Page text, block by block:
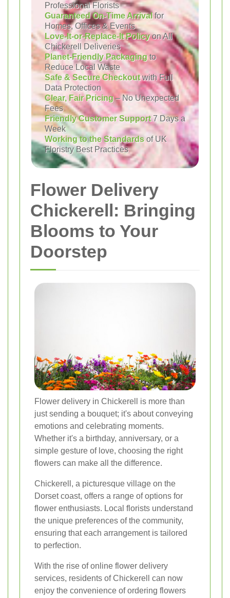
Professional Florists
Guaranteed On-Time Arrivalfor
Homes, Offices & Events
Love-It-or-Replace-It Policyon All
Chickerell Deliveries
Planet-Friendly Packagingto
Reduce Local Waste
Safe & Secure Checkoutwith Full
Data Protection
Clear, Fair Pricing– No Unexpected
Fees
Friendly Customer Support7 Days a
Week
Working to the Standards of UK
Floristry Best Practices
Flower Delivery
Chickerell: Bringing
Blooms to Your
Doorstep
Flower delivery in Chickerell is more than
just sending a bouquet; it's about conveying
emotions and celebrating moments.
Whether it's a birthday, anniversary, or a
simple gesture of love, choosing the right
flowers can make all the difference.
Chickerell, a picturesque village on the
Dorset coast, offers a range of options for
flower enthusiasts. Local florists understand
the unique preferences of the community,
ensuring that each arrangement is tailored
to perfection.
With the rise of online flower delivery
services, residents of Chickerell can now
enjoy the convenience of ordering flowers